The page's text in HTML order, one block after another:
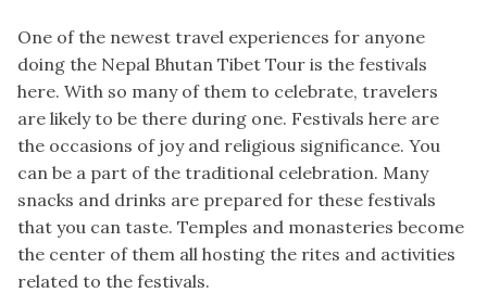
One of the newest travel experiences for anyone
doing the Nepal Bhutan Tibet Tour is the festivals
here. With so many of them to celebrate, travelers
are likely to be there during one. Festivals here are
the occasions of joy and religious significance. You
can be a part of the traditional celebration. Many
snacks and drinks are prepared for these festivals
that you can taste. Temples and monasteries become
the center of them all hosting the rites and activities
related to the festivals.